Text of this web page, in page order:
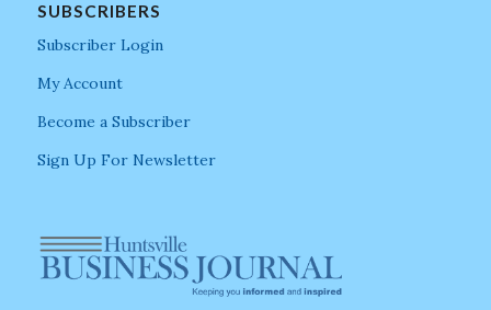
SUBSCRIBERS
Subscriber Login
My Account
Become a Subscriber
Sign Up For Newsletter